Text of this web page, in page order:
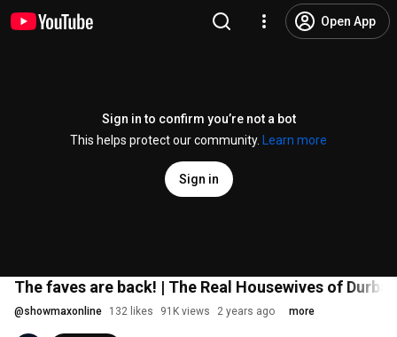
Open App
Sign in to confirm you’re not a bot
This helps protect our community.
Learn more
Sign in
The faves are back! | The Real Housewives of
@showmaxonline 132 likes 91K views 2 years ago more